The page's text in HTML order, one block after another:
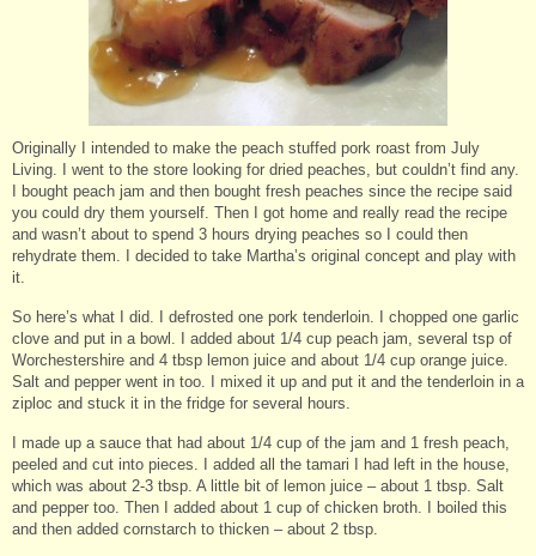
Originally I intended to make the peach stuffed pork roast from July
Living. I went to the store looking for dried peaches, but couldn’t find any.
I bought peach jam and then bought fresh peaches since the recipe said
you could dry them yourself. Then I got home and really read the recipe
and wasn’t about to spend 3 hours drying peaches so I could then
rehydrate them. I decided to take Martha’s original concept and play with
it.
So here’s what I did. I defrosted one pork tenderloin. I chopped one garlic
clove and put in a bowl. I added about 1/4 cup peach jam, several tsp of
Worchestershire and 4 tbsp lemon juice and about 1/4 cup orange juice.
Salt and pepper went in too. I mixed it up and put it and the tenderloin in a
ziploc and stuck it in the fridge for several hours.
I made up a sauce that had about 1/4 cup of the jam and 1 fresh peach,
peeled and cut into pieces. I added all the tamari I had left in the house,
which was about 2-3 tbsp. A little bit of lemon juice – about 1 tbsp. Salt
and pepper too. Then I added about 1 cup of chicken broth. I boiled this
and then added cornstarch to thicken – about 2 tbsp.